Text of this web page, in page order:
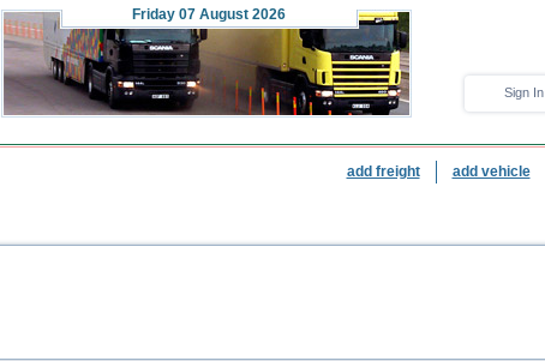
Friday 07 August 2026
Sign In
add freight add vehicle